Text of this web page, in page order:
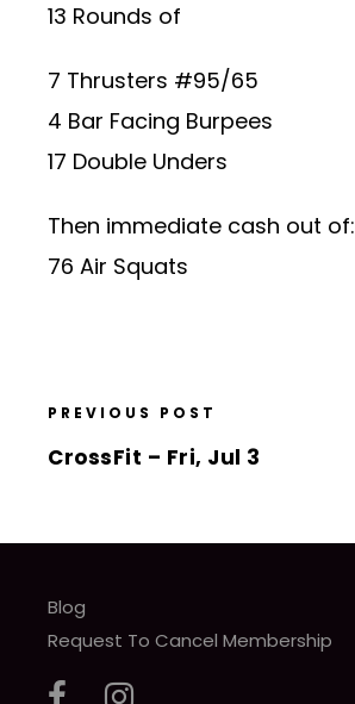
13 Rounds of
7 Thrusters #95/65
4 Bar Facing Burpees
17 Double Unders
Then immediate cash out of:
76 Air Squats
PREVIOUS POST
CrossFit – Fri, Jul 3
Blog
Request To Cancel Membership